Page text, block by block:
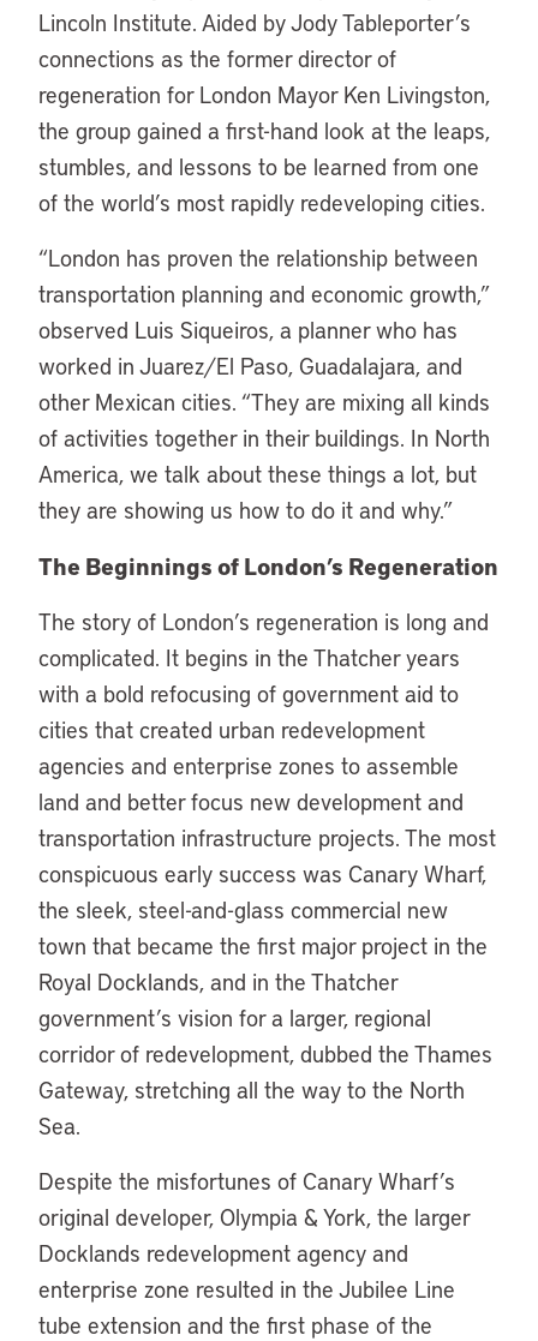
Lincoln Institute. Aided by Jody Tableporter’s
connections as the former director of
regeneration for London Mayor Ken Livingston,
the group gained a first-hand look at the leaps,
stumbles, and lessons to be learned from one
of the world’s most rapidly redeveloping cities.
“London has proven the relationship between
transportation planning and economic growth,”
observed Luis Siqueiros, a planner who has
worked in Juarez/El Paso, Guadalajara, and
other Mexican cities. “They are mixing all kinds
of activities together in their buildings. In North
America, we talk about these things a lot, but
they are showing us how to do it and why.”
The Beginnings of London’s Regeneration
The story of London’s regeneration is long and
complicated. It begins in the Thatcher years
with a bold refocusing of government aid to
cities that created urban redevelopment
agencies and enterprise zones to assemble
land and better focus new development and
transportation infrastructure projects. The most
conspicuous early success was Canary Wharf,
the sleek, steel-and-glass commercial new
town that became the first major project in the
Royal Docklands, and in the Thatcher
government’s vision for a larger, regional
corridor of redevelopment, dubbed the Thames
Gateway, stretching all the way to the North
Sea.
Despite the misfortunes of Canary Wharf’s
original developer, Olympia & York, the larger
Docklands redevelopment agency and
enterprise zone resulted in the Jubilee Line
tube extension and the first phase of the